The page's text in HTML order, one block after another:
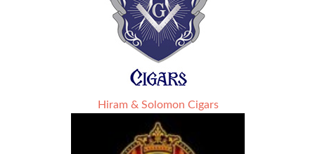
Hiram & Solomon Cigars